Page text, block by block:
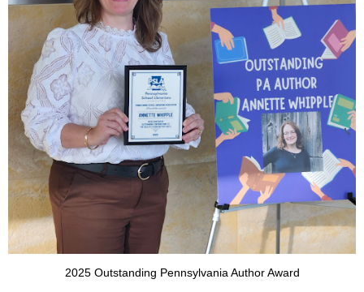
2025 Outstanding Pennsylvania Author Award